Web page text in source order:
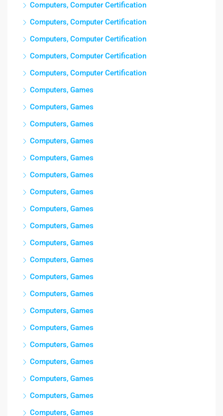
Computers, Computer Certification
Computers, Computer Certification
Computers, Computer Certification
Computers, Computer Certification
Computers, Computer Certification
Computers, Games
Computers, Games
Computers, Games
Computers, Games
Computers, Games
Computers, Games
Computers, Games
Computers, Games
Computers, Games
Computers, Games
Computers, Games
Computers, Games
Computers, Games
Computers, Games
Computers, Games
Computers, Games
Computers, Games
Computers, Games
Computers, Games
Computers, Games